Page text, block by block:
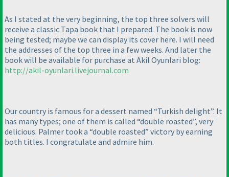
As I stated at the very beginning, the top three solvers will
receive a classic Tapa book that I prepared. The book is now
being tested; maybe we can display its cover here. I will need
the addresses of the top three in a few weeks. And later the
book will be available for purchase at Akil Oyunlari blog:
http://akil-oyunlari.livejournal.com
Our country is famous for a dessert named “Turkish delight”. It
has many types; one of them is called “double roasted”, very
delicious. Palmer took a “double roasted” victory by earning
both titles. I congratulate and admire him.